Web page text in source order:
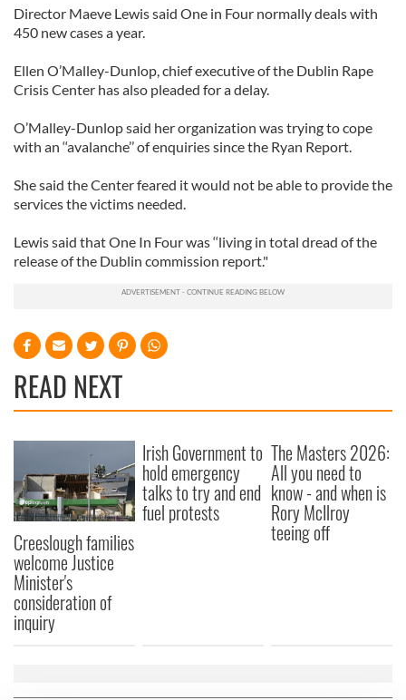
Director Maeve Lewis said One in Four normally deals with
450 new cases a year.
Ellen O’Malley-Dunlop, chief executive of the Dublin Rape
Crisis Center has also pleaded for a delay.
O’Malley-Dunlop said her organization was trying to cope
with an ‘‘avalanche’’ of enquiries since the Ryan Report.
She said the Center feared it would not be able to provide the
services the victims needed.
Lewis said that One In Four was ‘‘living in total dread of the
release of the Dublin commission report."
READ NEXT
Creeslough families
welcome Justice
Minister's
consideration of
inquiry
Irish Government to
hold emergency
talks to try and end
fuel protests
The Masters 2026:
All you need to
know - and when is
Rory McIlroy
teeing off